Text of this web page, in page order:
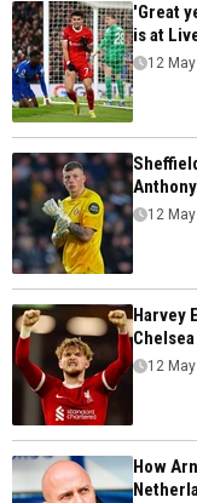
'Great
is at
12
12
Harvey
12
How